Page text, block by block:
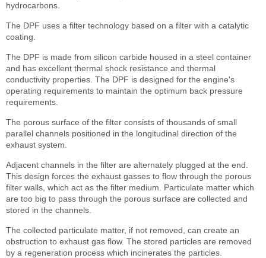
hydrocarbons.
The DPF uses a filter technology based on a filter with a catalytic
coating.
The DPF is made from silicon carbide housed in a steel container
and has excellent thermal shock resistance and thermal
conductivity properties. The DPF is designed for the engine's
operating requirements to maintain the optimum back pressure
requirements.
The porous surface of the filter consists of thousands of small
parallel channels positioned in the longitudinal direction of the
exhaust system.
Adjacent channels in the filter are alternately plugged at the end.
This design forces the exhaust gasses to flow through the porous
filter walls, which act as the filter medium. Particulate matter which
are too big to pass through the porous surface are collected and
stored in the channels.
The collected particulate matter, if not removed, can create an
obstruction to exhaust gas flow. The stored particles are removed
by a regeneration process which incinerates the particles.